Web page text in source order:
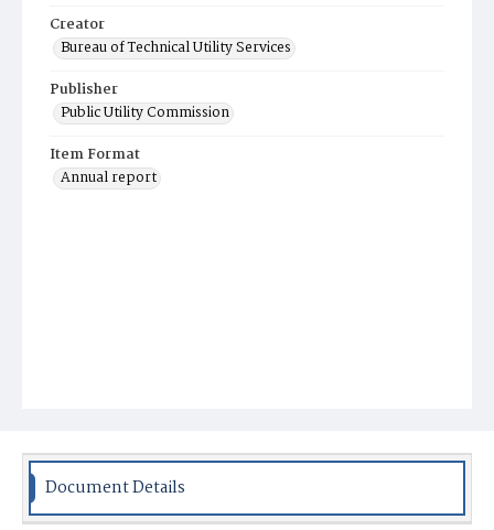
Creator
Bureau of Technical Utility Services
Publisher
Public Utility Commission
Item Format
Annual report
Document Details